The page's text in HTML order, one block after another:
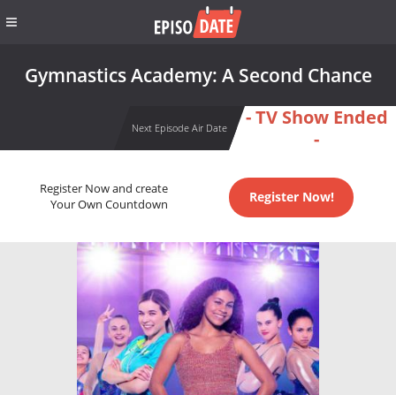
Gymnastics Academy: A Second Chance
Next Episode Air Date
- TV Show Ended
-
Register Now and create
Your Own Countdown
Register Now!